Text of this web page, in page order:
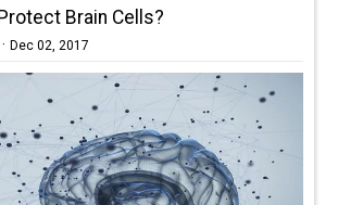
Brain Cells?
· Dec 02, 2017